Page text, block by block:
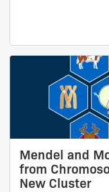
Mendel and
from
New Cluster